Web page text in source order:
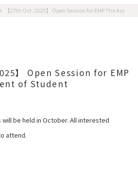
【27th Oct. 2025】 Open Session for EMP The Assessment of Student Achievement
】 Open Session for EMP
of Student
be held in October. All interested
attend.